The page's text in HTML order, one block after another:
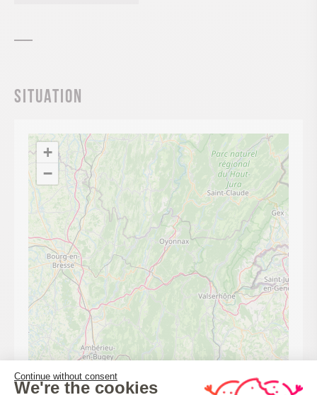
Situation
+
−
Continue without consent
We're the cookies